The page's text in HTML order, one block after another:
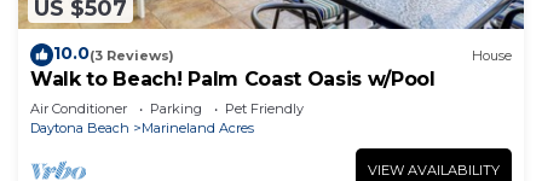
US $507
10.0(3 Reviews) House
Walk to Beach! Palm Coast Oasis w/Pool
Air Conditioner Parking
Pet Friendly
Daytona Beach
Marineland Acres
VIEW AVAILABILITY